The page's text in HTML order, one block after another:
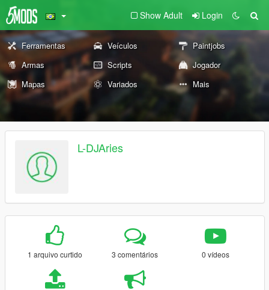
Show Adult Login
Ferramentas Veículos
Paintjobs
Armas
Scripts
Jogador
Mapas
Variados Mais
L-DJAries
1 arquivo curtido 3 comentários 0 vídeos